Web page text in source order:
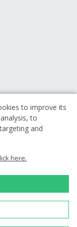
Fund
Fund
to improve its
to
and
here.